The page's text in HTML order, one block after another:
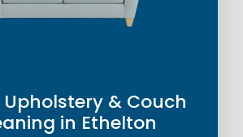
Upholstery & Couch
in Ethelton